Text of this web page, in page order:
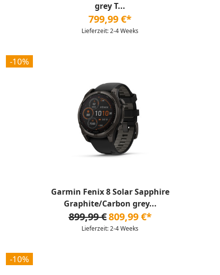
grey T...
799,99 €*
Lieferzeit: 2-4 Weeks
-10%
Garmin Fenix 8 Solar Sapphire
Graphite/Carbon grey...
899,99 €809,99 €*
Lieferzeit: 2-4 Weeks
-10%